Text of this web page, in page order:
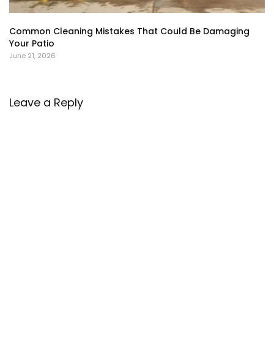
Common Cleaning Mistakes That Could Be Damaging
Your Patio
June 21, 2026
Leave a Reply